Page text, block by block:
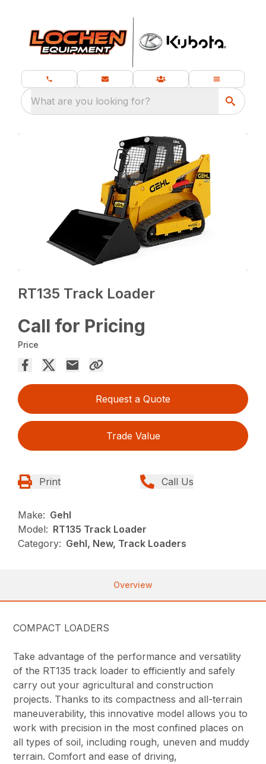
What are you looking for?
RT135 Track Loader
Call for Pricing
Price
Request a Quote
Trade Value
Print Call Us
Make: Gehl
Model: RT135 Track Loader
Category: Gehl, New, Track Loaders
Overview
COMPACT LOADERS
Take advantage of the performance and versatility
of the RT135 track loader to efficiently and safely
carry out your agricultural and construction
projects. Thanks to its compactness and all-terrain
maneuverability, this innovative model allows you to
work with precision in the most confined places on
all types of soil, including rough, uneven and muddy
terrain. Comfort and ease of driving,